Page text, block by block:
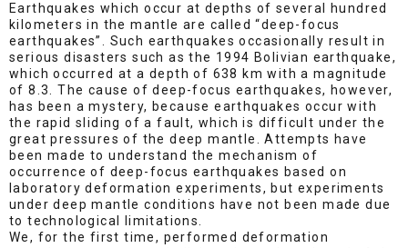
Earthquakes which occur at depths of several hundred
kilometers in the mantle are called “deep-focus
earthquakes”. Such earthquakes occasionally result in
serious disasters such as the 1994 Bolivian earthquake,
which occurred at a depth of 638 km with a magnitude
of 8.3. The cause of deep-focus earthquakes, however,
has been a mystery, because earthquakes occur with
the rapid sliding of a fault, which is difficult under the
great pressures of the deep mantle. Attempts have
been made to understand the mechanism of
occurrence of deep-focus earthquakes based on
laboratory deformation experiments, but experiments
under deep mantle conditions have not been made due
to technological limitations.
We, for the first time, performed deformation